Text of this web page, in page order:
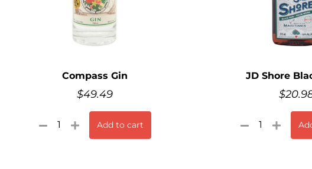
Compass Gin
$49.49
Add to cart
JD Shore
$